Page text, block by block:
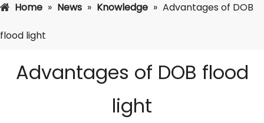
Home » News » Knowledge » Advantages of DOB
flood light
Advantages of DOB flood
light